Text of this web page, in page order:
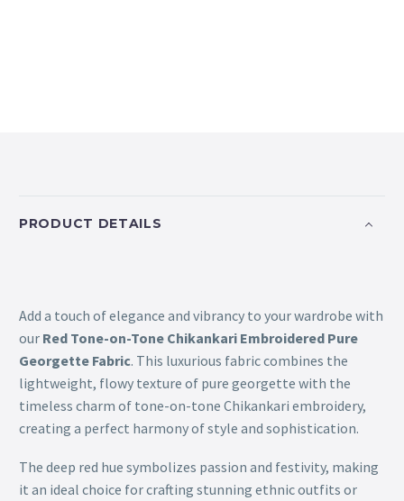
PRODUCT DETAILS
Add a touch of elegance and vibrancy to your wardrobe with
our Red Tone-on-Tone Chikankari Embroidered Pure
Georgette Fabric. This luxurious fabric combines the
lightweight, flowy texture of pure georgette with the
timeless charm of tone-on-tone Chikankari embroidery,
creating a perfect harmony of style and sophistication.
The deep red hue symbolizes passion and festivity, making
it an ideal choice for crafting stunning ethnic outfits or